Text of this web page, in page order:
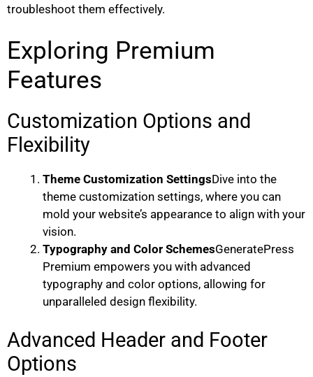
troubleshoot them effectively.
Exploring Premium
Features
Customization Options and
Flexibility
Theme Customization SettingsDive into the
theme customization settings, where you can
mold your website’s appearance to align with your
vision.
Typography and Color SchemesGeneratePress
Premium empowers you with advanced
typography and color options, allowing for
unparalleled design flexibility.
Advanced Header and Footer
Options